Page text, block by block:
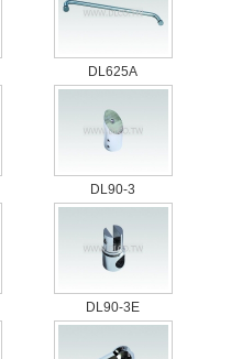
DL625A
DL90-3
DL90-3E